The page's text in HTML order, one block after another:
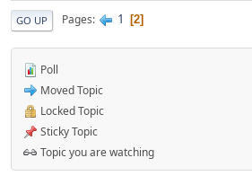
GO UP Pages 1 2
Poll
Moved Topic
Locked Topic
Sticky Topic
Topic you are watching